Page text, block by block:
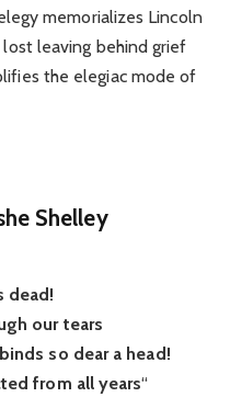
memorializes Lincoln
leaving behind grief
the elegiac mode of
Shelley
dead!
our tears
so dear a head!
from all years“